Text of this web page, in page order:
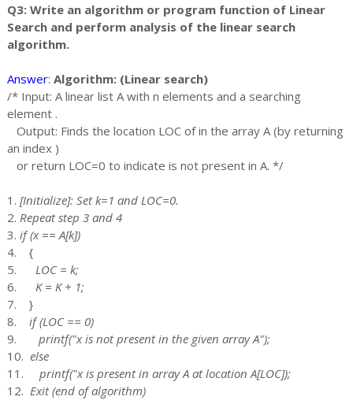
Q3: Write an algorithm or program function of Linear
Search and perform analysis of the linear search
algorithm.
Answer: Algorithm: (Linear search)
/* Input: A linear list A with n elements and a searching
element .
Output: Finds the location LOC of in the array A (by returning
an index )
or return LOC=0 to indicate is not present in A. */
1. [Initialize]: Set k=1 and LOC=0.
2. Repeat step 3 and 4
3. if (x == A[k])
4. {
5. LOC = k;
6. K = K + 1;
7. }
8. if (LOC == 0)
9. printf("x is not present in the given array A");
10. else
11. printf("x is present in array A at location A[LOC]);
12. Exit (end of algorithm)